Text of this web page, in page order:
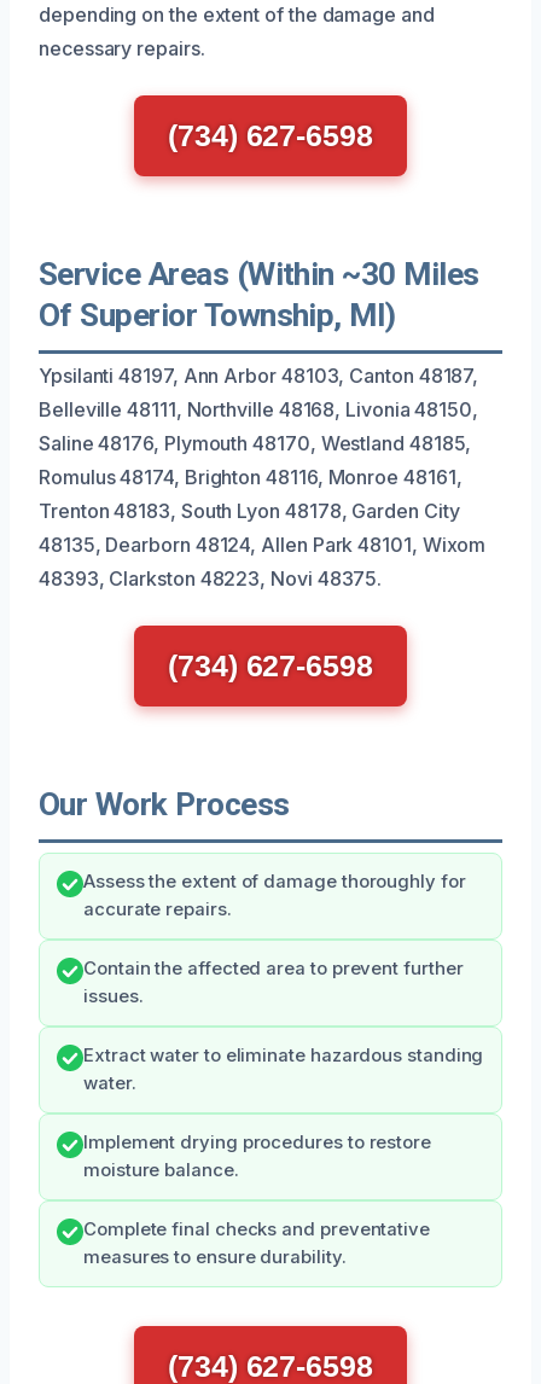
depending on the extent of the damage and
necessary repairs.
(734) 627-6598
Service Areas (Within ~30 Miles
Of Superior Township, MI)
Ypsilanti 48197, Ann Arbor 48103, Canton 48187,
Belleville 48111, Northville 48168, Livonia 48150,
Saline 48176, Plymouth 48170, Westland 48185,
Romulus 48174, Brighton 48116, Monroe 48161,
Trenton 48183, South Lyon 48178, Garden City
48135, Dearborn 48124, Allen Park 48101, Wixom
48393, Clarkston 48223, Novi 48375.
(734) 627-6598
Our Work Process
Assess the extent of damage thoroughly for
accurate repairs.
Contain the affected area to prevent further
issues.
Extract water to eliminate hazardous standing
water.
Implement drying procedures to restore
moisture balance.
Complete final checks and preventative
measures to ensure durability.
(734) 627-6598